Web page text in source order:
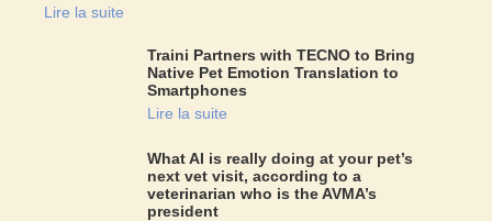
Lire la suite
Traini Partners with TECNO to Bring
Native Pet Emotion Translation to
Smartphones
Lire la suite
What AI is really doing at your pet’s
next vet visit, according to a
veterinarian who is the AVMA’s
president